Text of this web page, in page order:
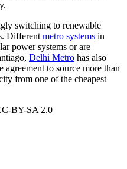
switching to renewable
Different metro systems in
power systems or are
Delhi Metro has also
to source more than
from one of the cheapest
BY-SA 2.0